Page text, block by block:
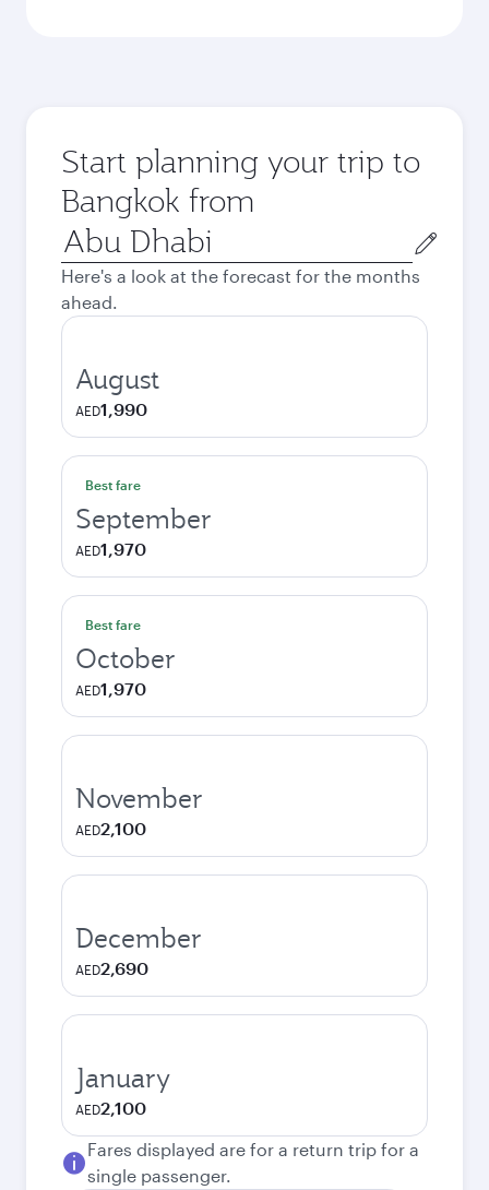
Start planning your trip to
Bangkok from
Origin
city
Here's a look at the forecast for the months
ahead.
August
AED1,990
Best fare
September
AED1,970
Best fare
October
AED1,970
November
AED2,100
December
AED2,690
January
AED2,100
Fares displayed are for a return trip for a
single passenger.